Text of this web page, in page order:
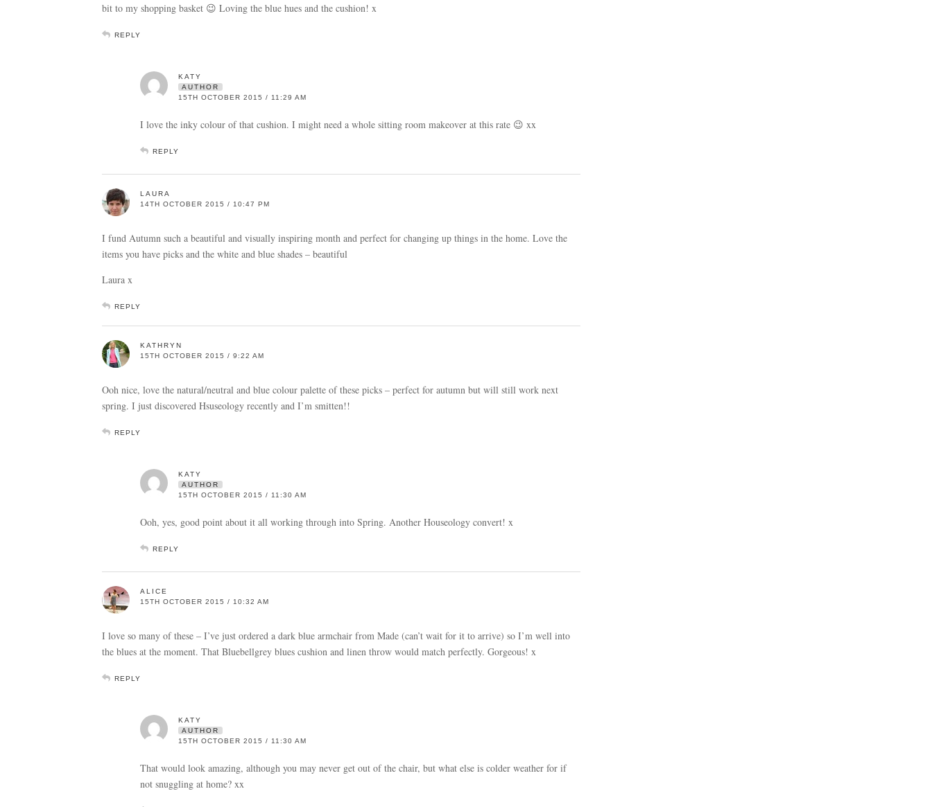
bit to my shopping basket 😉 Loving the blue hues and the cushion! x
REPLY
KATY
AUTHOR
15TH OCTOBER 2015 / 11:29 AM
I love the inky colour of that cushion. I might need a whole sitting room makeover at this rate 😉 xx
REPLY
LAURA
14TH OCTOBER 2015 / 10:47 PM
I fund Autumn such a beautiful and visually inspiring month and perfect for changing up things in the home. Love the
items you have picks and the white and blue shades – beautiful
Laura x
REPLY
KATHRYN
15TH OCTOBER 2015 / 9:22 AM
Ooh nice, love the natural/neutral and blue colour palette of these picks – perfect for autumn but will still work next
spring. I just discovered Hsuseology recently and I’m smitten!!
REPLY
KATY
AUTHOR
15TH OCTOBER 2015 / 11:30 AM
Ooh, yes, good point about it all working through into Spring. Another Houseology convert! x
REPLY
ALICE
15TH OCTOBER 2015 / 10:32 AM
I love so many of these – I’ve just ordered a dark blue armchair from Made (can’t wait for it to arrive) so I’m well into
the blues at the moment. That Bluebellgrey blues cushion and linen throw would match perfectly. Gorgeous! x
REPLY
KATY
AUTHOR
15TH OCTOBER 2015 / 11:30 AM
That would look amazing, although you may never get out of the chair, but what else is colder weather for if
not snuggling at home? xx